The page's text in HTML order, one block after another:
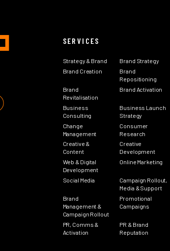
SERVICES
Strategy & Brand
Brand Strategy
Brand Creation
Brand
Repositioning
Brand
Revitalisation
Brand Activation
Business
Consulting
Business Launch
Strategy
Change
Management
Consumer
Research
Creative &
Content
Creative
Development
Web & Digital
Development
Online Marketing
Social Media
Campaign Rollout,
Media & Support
Brand
Management &
Campaign Rollout
Promotional
Campaigns
PR, Comms &
Activation
PR & Brand
Reputation